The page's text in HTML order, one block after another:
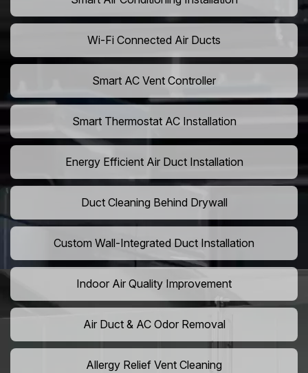
Wi-Fi Connected Air Ducts
Smart AC Vent Controller
Smart Thermostat AC Installation
Energy Efficient Air Duct Installation
Duct Cleaning Behind Drywall
Custom Wall-Integrated Duct Installation
Indoor Air Quality Improvement
Air Duct & AC Odor Removal
Allergy Relief Vent Cleaning